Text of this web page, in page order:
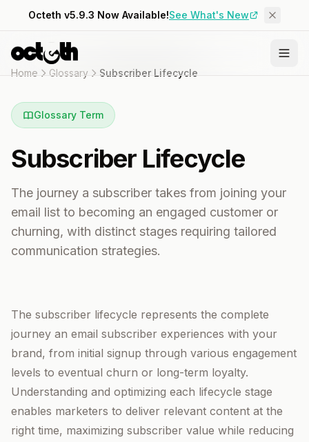
Octeth v5.9.3 Now Available!See What's New
Home Glossary Subscriber Lifecycle
Glossary Term
Subscriber Lifecycle
The journey a subscriber takes from joining your
email list to becoming an engaged customer or
churning, with distinct stages requiring tailored
communication strategies.
The subscriber lifecycle represents the complete
journey an email subscriber experiences with your
brand, from initial signup through various engagement
levels to eventual churn or long-term loyalty.
Understanding and optimizing each lifecycle stage
enables marketers to deliver relevant content at the
right time, maximizing subscriber value while reducing